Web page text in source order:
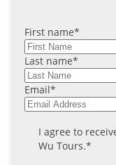
First name*
Last name*
Email*
I agree to
Wu Tours.*